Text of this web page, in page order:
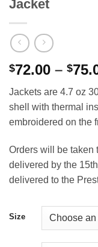
Jacket
$72.00 – $
Jackets are 4.7 oz
shell with thermal
embroidered on the
Orders will be taken
delivered by the
delivered to the
Size